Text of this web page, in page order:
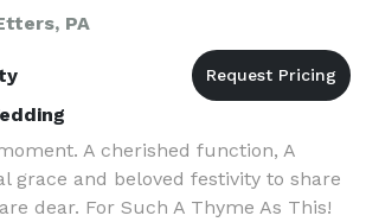
PA
A cherished function, A
grace and beloved festivity to share
dear. For Such A Thyme As This!